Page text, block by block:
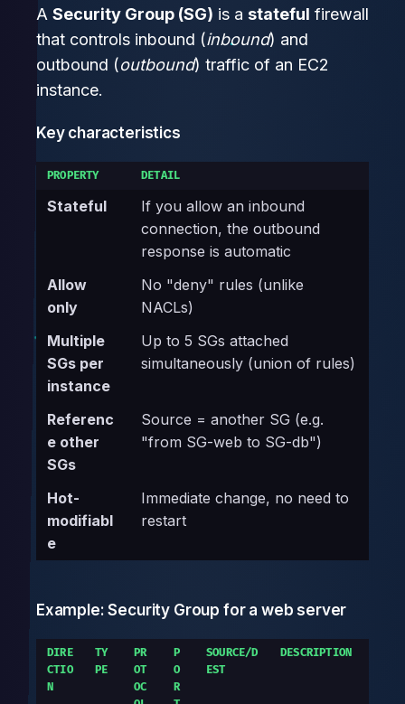
A Security Group (SG) is a stateful firewall
that controls inbound (inbound) and
outbound (outbound) traffic of an EC2
instance.
Key characteristics
PROPERTY DETAIL
Stateful
If you allow an inbound
connection, the outbound
response is automatic
Allow
only
No "deny" rules (unlike
NACLs)
Multiple
SGs per
instance
Up to 5 SGs attached
simultaneously (union of rules)
Referenc
e other
SGs
Source = another SG (e.g.
"from SG-web to SG-db")
Hot-
modifiabl
e
Immediate change, no need to
restart
Example: Security Group for a web server
DIRE
CTIO
N
TY
PE
PR
OT
OC
P
O
R
SOURCE/D
EST
DESCRIPTION